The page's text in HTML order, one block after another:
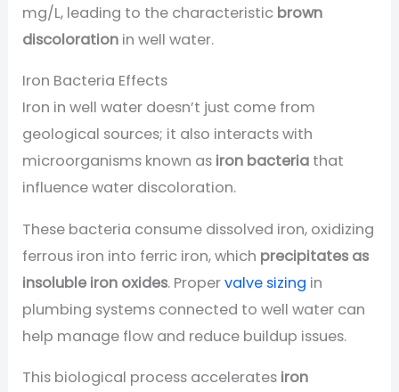
mg/L, leading to the characteristic brown
discoloration in well water.
Iron Bacteria Effects
Iron in well water doesn’t just come from
geological sources; it also interacts with
microorganisms known as iron bacteria that
influence water discoloration.
These bacteria consume dissolved iron, oxidizing
ferrous iron into ferric iron, which precipitates as
insoluble iron oxides. Propervalve sizing in
plumbing systems connected to well water can
help manage flow and reduce buildup issues.
This biological process accelerates iron